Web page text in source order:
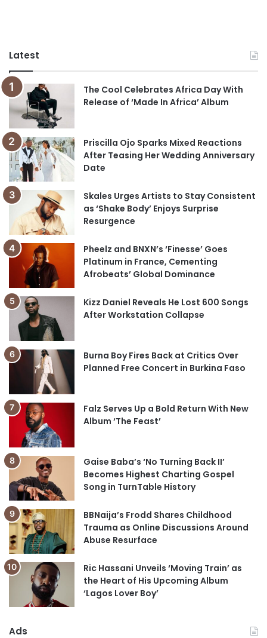
Latest
The Cool Celebrates Africa Day With
Release of ‘Made In Africa’ Album
Priscilla Ojo Sparks Mixed Reactions
After Teasing Her Wedding Anniversary
Date
Skales Urges Artists to Stay Consistent
as ‘Shake Body’ Enjoys Surprise
Resurgence
Pheelz and BNXN’s ‘Finesse’ Goes
Platinum in France, Cementing
Afrobeats’ Global Dominance
Kizz Daniel Reveals He Lost 600 Songs
After Workstation Collapse
Burna Boy Fires Back at Critics Over
Planned Free Concert in Burkina Faso
Falz Serves Up a Bold Return With New
Album ‘The Feast’
Gaise Baba’s ‘No Turning Back II’
Becomes Highest Charting Gospel
Song in TurnTable History
BBNaija’s Frodd Shares Childhood
Trauma as Online Discussions Around
Abuse Resurface
Ric Hassani Unveils ‘Moving Train’ as
the Heart of His Upcoming Album
‘Lagos Lover Boy’
Ads